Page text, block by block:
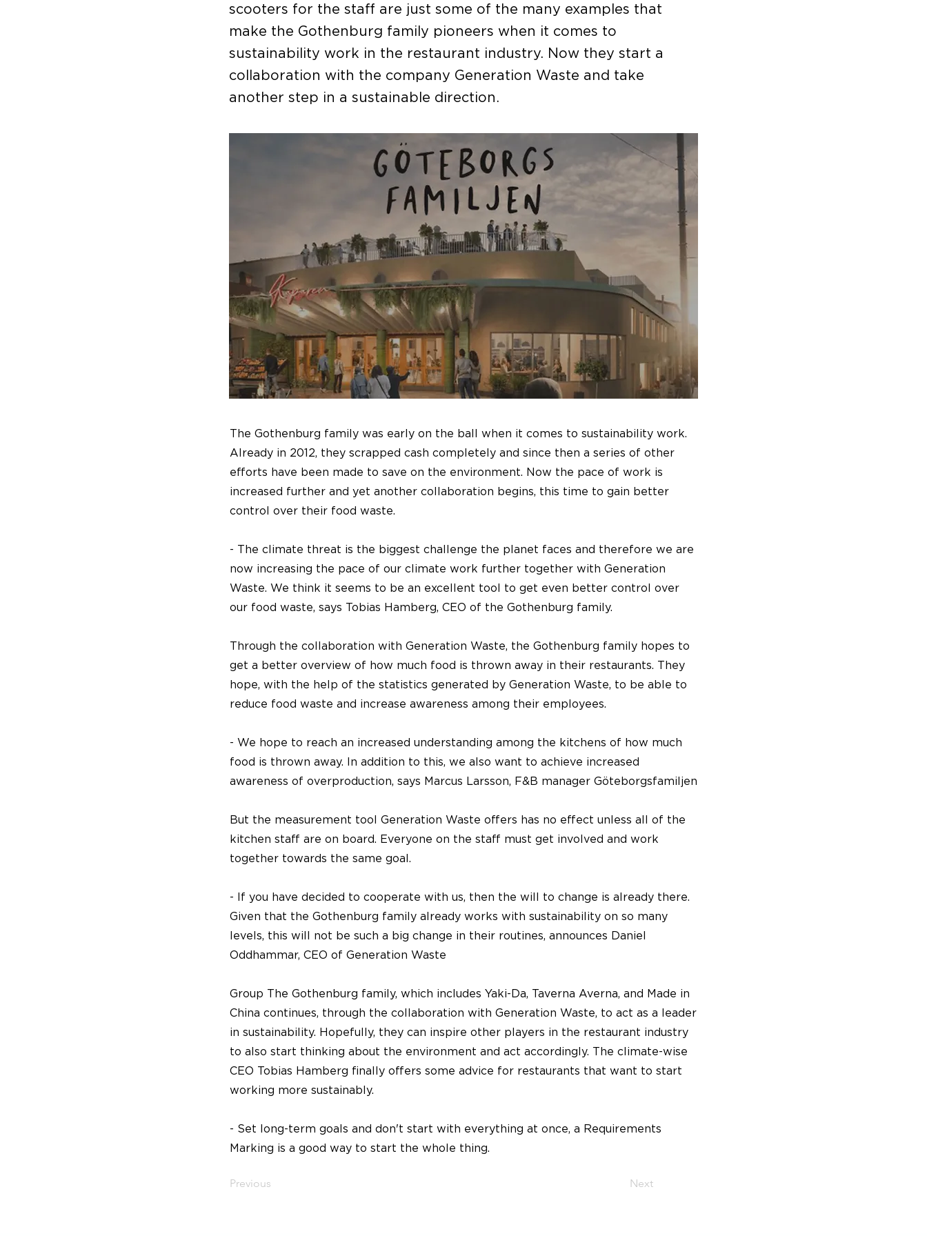
scooters for the staff are just some of the many examples that
make the Gothenburg family pioneers when it comes to
sustainability work in the restaurant industry. Now they start a
collaboration with the company Generation Waste and take
another step in a sustainable direction.
The Gothenburg family was early on the ball when it comes to sustainability work.
Already in 2012, they scrapped cash completely and since then a series of other
efforts have been made to save on the environment. Now the pace of work is
increased further and yet another collaboration begins, this time to gain better
control over their food waste.
- The climate threat is the biggest challenge the planet faces and therefore we are
now increasing the pace of our climate work further together with Generation
Waste. We think it seems to be an excellent tool to get even better control over
our food waste, says Tobias Hamberg, CEO of the Gothenburg family.
Through the collaboration with Generation Waste, the Gothenburg family hopes to
get a better overview of how much food is thrown away in their restaurants. They
hope, with the help of the statistics generated by Generation Waste, to be able to
reduce food waste and increase awareness among their employees.
- We hope to reach an increased understanding among the kitchens of how much
food is thrown away. In addition to this, we also want to achieve increased
awareness of overproduction, says Marcus Larsson, F&B manager Göteborgsfamiljen
But the measurement tool Generation Waste offers has no effect unless all of the
kitchen staff are on board. Everyone on the staff must get involved and work
together towards the same goal.
- If you have decided to cooperate with us, then the will to change is already there.
Given that the Gothenburg family already works with sustainability on so many
levels, this will not be such a big change in their routines, announces Daniel
Oddhammar, CEO of Generation Waste
Group The Gothenburg family, which includes Yaki-Da, Taverna Averna, and Made in
China continues, through the collaboration with Generation Waste, to act as a leader
in sustainability. Hopefully, they can inspire other players in the restaurant industry
to also start thinking about the environment and act accordingly. The climate-wise
CEO Tobias Hamberg finally offers some advice for restaurants that want to start
working more sustainably.
- Set long-term goals and don't start with everything at once, a Requirements
Marking is a good way to start the whole thing.
Previous Next